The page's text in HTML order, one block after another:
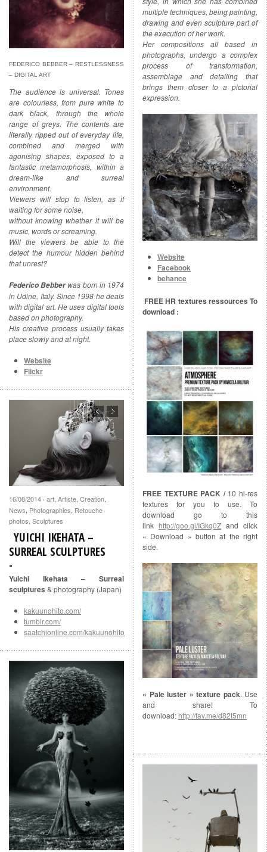
multiple techniques, being painting,
drawing and even sculpture part of
the execution of her work.
Her compositions all based in
photographs, undergo a complex
process of transformation,
assemblage and detailing that
brings them closer to a pictorial
expression.
Website
Facebook
behance
FREE HR textures ressources To
download :
FREE TEXTURE PACK / 10 hi-res
textures for you to use. To
download go to this
link http://goo.gl/IGkq0Z and click
« Download » button at the right
side.
« Pale luster » texture pack. Use
and share! To
download: http://fav.me/d82t5mn
FEDERICO BEBBER – RESTLESSNESS
– DIGITAL ART
The audience is universal. Tones
are colourless, from pure white to
dark black, through the whole
range of greys. The contents are
literally ripped out of everyday life,
combined and merged with
agonising shapes, exposed to a
fantastic metamorphosis, within a
dream-like and surreal
environment.
Viewers will stop to listen, as if
waiting for some noise,
without knowing whether it will be
music, words or screaming.
Will the viewers be able to the
detect the humour hidden behind
that unrest?
Federico Bebberwas born in 1974
in Udine, Italy. Since 1998 he deals
with digital art. He uses digital tools
based on photography.
His creative process usually takes
place slowly and at night.
Website
Flickr
16/08/2014 · art, Artiste, Creation,
News, Photographies, Retouche
photos, Sculptures
YUICHI IKEHATA –
SURREAL SCULPTURES
Yuichi Ikehata – Surreal
sculptures & photography (Japan)
kakuunohito.com/
tumblr.com/
saatchionline.com/kakuunohito